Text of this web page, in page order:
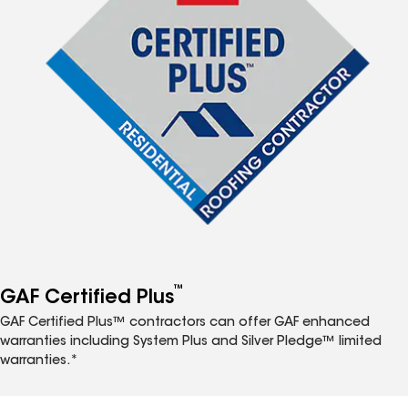
GAF Certified Plus™
GAF Certified Plus™ contractors can offer GAF enhanced
warranties including System Plus and Silver Pledge™ limited
warranties.*